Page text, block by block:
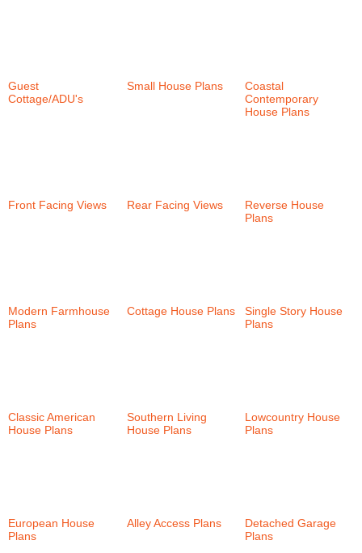
Guest
Cottage/ADU's
Small House Plans
Coastal
Contemporary
House Plans
Front Facing Views
Rear Facing Views
Reverse House
Plans
Modern Farmhouse
Plans
Cottage House Plans
Single Story House
Plans
Classic American
House Plans
Southern Living
House Plans
Lowcountry House
Plans
European House
Plans
Alley Access Plans
Detached Garage
Plans